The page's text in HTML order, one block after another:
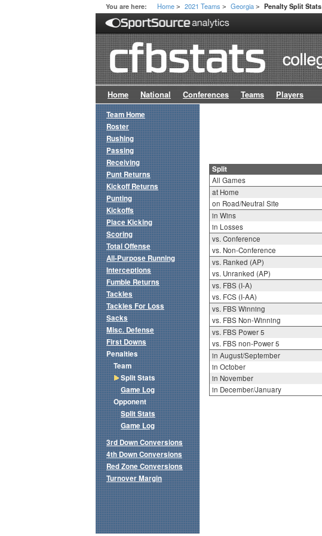
You are here: Home > 2021 Teams > Georgia > Penalty Split Stats
Home National Conferences Teams Players
Split
All Games
at Home
on Road/Neutral Site
in Wins
in Losses
vs. Conference
vs. Non-Conference
vs. Ranked (AP)
vs. Unranked (AP)
vs. FBS (I-A)
vs. FCS (I-AA)
vs. FBS Winning
vs. FBS Non-Winning
vs. FBS Power 5
vs. FBS non-Power 5
in August/September
in October
in November
in December/January
Team Home
Roster
Rushing
Passing
Receiving
Punt Returns
Kickoff Returns
Punting
Kickoffs
Place Kicking
Scoring
Total Offense
All-Purpose Running
Interceptions
Fumble Returns
Tackles
Tackles For Loss
Sacks
Misc. Defense
First Downs
Penalties
Team
Split Stats
Game Log
Opponent
Split Stats
Game Log
3rd Down Conversions
4th Down Conversions
Red Zone Conversions
Turnover Margin